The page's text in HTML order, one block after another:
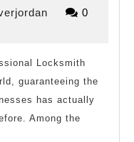
Truth
riverjordan
0
Locksmith
guaranteeing the
has actually
Among the